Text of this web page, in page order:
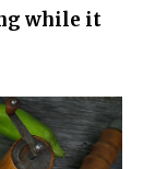
while it